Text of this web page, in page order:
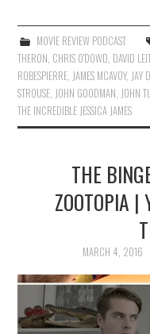
MOVIE REVIEW PODCAST
THERON, CHRIS O'DOWD, DAVID
ROBESPIERRE, JAMES MCAVOY, JAY
STROUSE, JOHN GOODMAN, JOHN
THE INCREDIBLE JESSICA JAMES
THE
ZOOTOPIA |
MARCH 4, 2016